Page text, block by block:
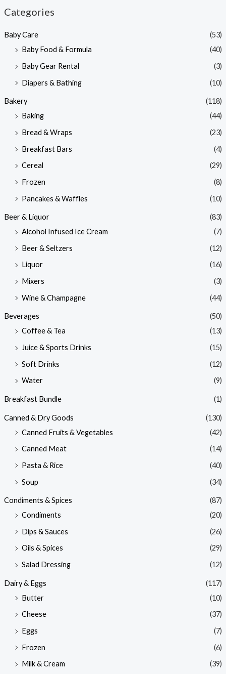
Categories
Baby Care
(53)
Baby Food & Formula
(40)
Baby Gear Rental
(3)
Diapers & Bathing
(10)
Bakery
(118)
Baking
(44)
Bread & Wraps
(23)
Breakfast Bars
(4)
Cereal
(29)
Frozen
(8)
Pancakes & Waffles
(10)
Beer & Liquor
(83)
Alcohol Infused Ice Cream
(7)
Beer & Seltzers
(12)
Liquor
(16)
Mixers
(3)
Wine & Champagne
(44)
Beverages
(50)
Coffee & Tea
(13)
Juice & Sports Drinks
(15)
Soft Drinks
(12)
Water
(9)
Breakfast Bundle (1)
Canned & Dry Goods
(130)
Canned Fruits & Vegetables
(42)
Canned Meat
(14)
Pasta & Rice
(40)
Soup
(34)
Condiments & Spices
(87)
Condiments
(20)
Dips & Sauces
(26)
Oils & Spices
(29)
Salad Dressing
(12)
Dairy & Eggs
(117)
Butter
(10)
Cheese
(37)
Eggs
(7)
Frozen
(6)
Milk & Cream
(39)